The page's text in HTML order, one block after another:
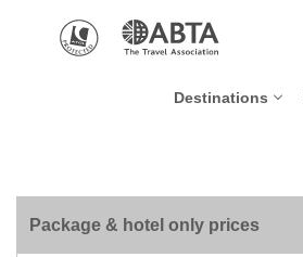
Destinations
Package & hotel only prices